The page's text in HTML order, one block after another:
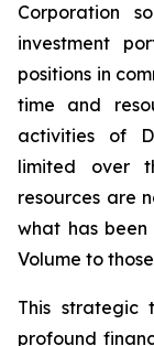
Corporation
investment
positions in
time and
activities of
limited over
resources are
what has been
Volume to
This strategic
profound